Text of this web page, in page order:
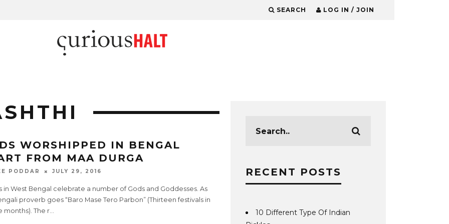
SEARCH LOG IN / JOIN
WORSHIPPED IN BENGAL
FROM MAA DURGA
PODDAR JULY 29, 2016
in West Bengal celebrate a number of Gods and Goddesses. As
proverb goes “Baro Mase Tero Parbon” (Thirteen festivals in
months). The r...
RECENT POSTS
10 Different Type Of Indian